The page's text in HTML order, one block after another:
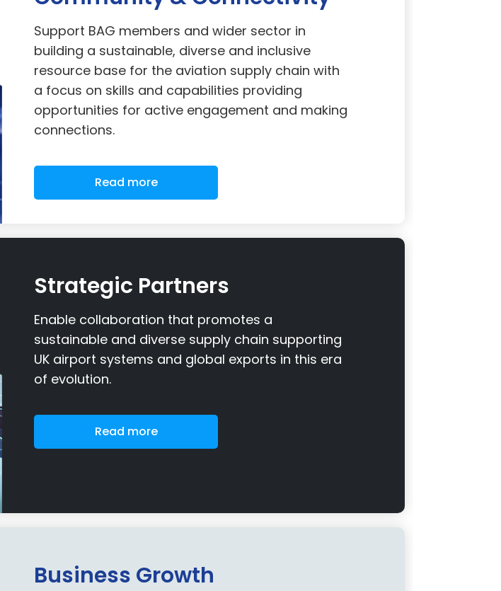
Support BAG members and wider sector in
building a sustainable, diverse and inclusive
resource base for the aviation supply chain with
a focus on skills and capabilities providing
opportunities for active engagement and making
connections.
Read more
Strategic Partners
Enable collaboration that promotes a
sustainable and diverse supply chain supporting
UK airport systems and global exports in this era
of evolution.
Read more
Business Growth